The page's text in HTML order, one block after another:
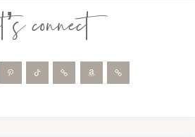
connect